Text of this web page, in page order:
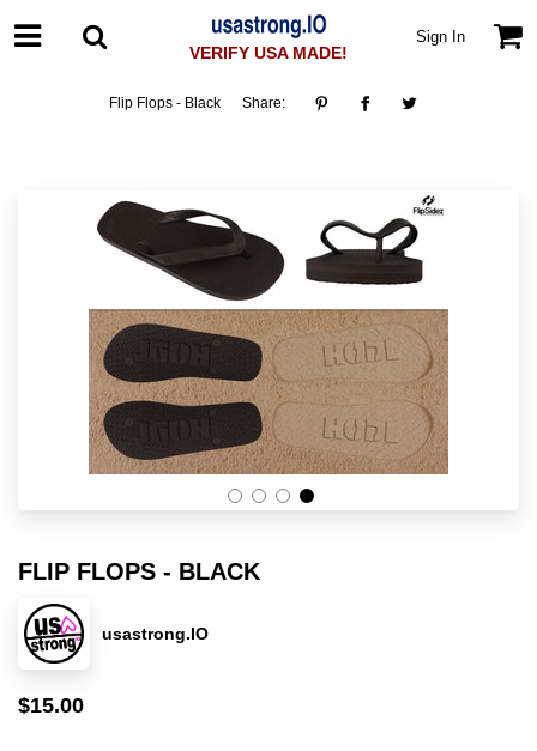
VERIFY USA MADE!
Sign In
Flip Flops - Black Share:
FLIP FLOPS - BLACK
usastrong.IO
Sale
Regular
$15.00